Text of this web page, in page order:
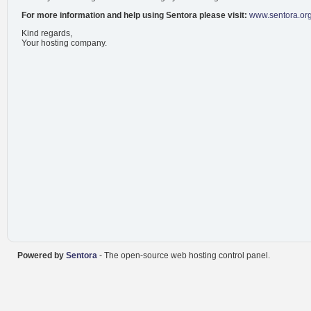
For more information and help using Sentora please visit:
Kind regards,
Your hosting company.
Powered by Sentora - The open-source web hosting control panel.